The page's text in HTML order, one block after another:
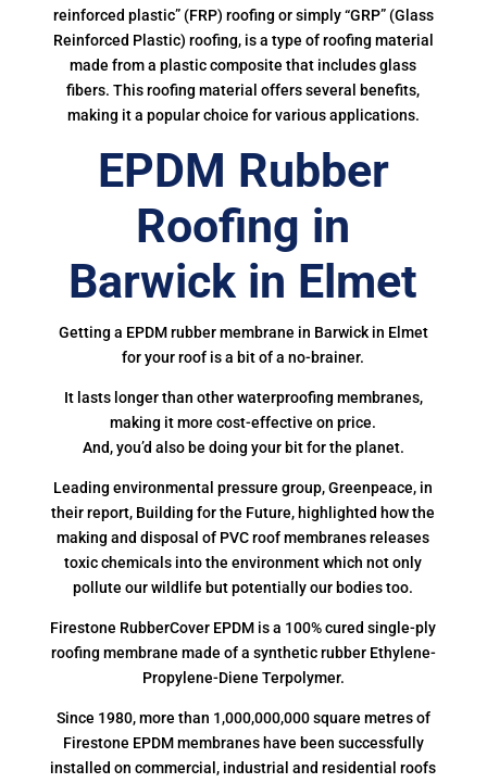
reinforced plastic” (FRP) roofing or simply “GRP” (Glass
Reinforced Plastic) roofing, is a type of roofing material
made from a plastic composite that includes glass
fibers. This roofing material offers several benefits,
making it a popular choice for various applications.
EPDM Rubber
Roofing in
Barwick in Elmet
Getting a EPDM rubber membrane in Barwick in Elmet
for your roof is a bit of a no-brainer.
It lasts longer than other waterproofing membranes,
making it more cost-effective on price.
And, you’d also be doing your bit for the planet.
Leading environmental pressure group, Greenpeace, in
their report, Building for the Future, highlighted how the
making and disposal of PVC roof membranes releases
toxic chemicals into the environment which not only
pollute our wildlife but potentially our bodies too.
Firestone RubberCover EPDM is a 100% cured single-ply
roofing membrane made of a synthetic rubber Ethylene-
Propylene-Diene Terpolymer.
Since 1980, more than 1,000,000,000 square metres of
Firestone EPDM membranes have been successfully
installed on commercial, industrial and residential roofs